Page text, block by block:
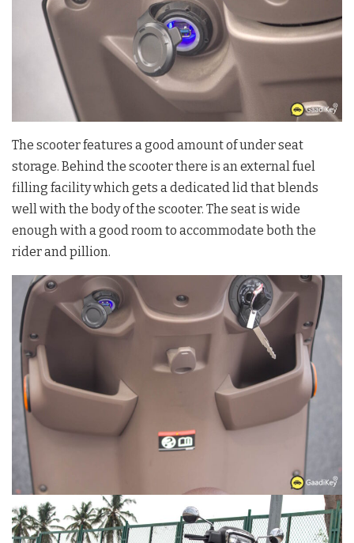
The scooter features a good amount of under seat
storage. Behind the scooter there is an external fuel
filling facility which gets a dedicated lid that blends
well with the body of the scooter. The seat is wide
enough with a good room to accommodate both the
rider and pillion.